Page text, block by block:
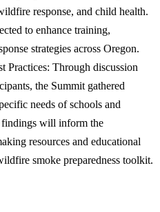
response, and child health.
to enhance training,
strategies across Oregon.
Practices: Through discussion
the Summit gathered
needs of schools and
findings will inform the
resources and educational
smoke preparedness toolkit.